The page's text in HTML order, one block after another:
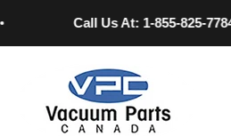
Call Us At: 1-855-825-7784
Vacuum Parts Canada